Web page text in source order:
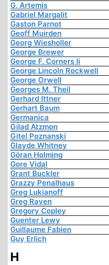
G. Artemis
Gabriel Margalit
Gaston Parnot
Geoff Muirden
Georg Wiesholler
George Brewer
George F. Corners Ii
George Lincoln Rockwell
George Orwell
Georges M. Theil
Gerhard Ittner
Gerhart Baum
Germanica
Gilad Atzmon
Gitel Poznanski
Glayde Whitney
Göran Holming
Gore Vidal
Grant Buckler
Grazzy Penalhaus
Greg Lukianoff
Greg Raven
Gregory Copley
Guenter Lewy
Guillaume Fabien
Guy Erlich
H